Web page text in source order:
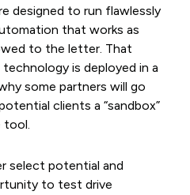
designed to run flawlessly
that works as
to the letter. That
is deployed in a
some partners will go
clients a “sandbox”
tool.
select potential and
to test drive